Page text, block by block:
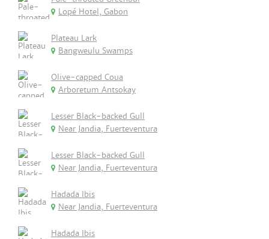
Lopé Hotel, Gabon
Plateau Lark
Bangweulu Swamps
Olive-capped Coua
Arboretum Antsokay
Lesser Black-backed Gull
Near Jandia, Fuerteventura
Lesser Black-backed Gull
Near Jandia, Fuerteventura
Hadada Ibis
Near Jandia, Fuerteventura
Hadada Ibis